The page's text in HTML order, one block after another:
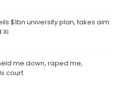
$1bn university plan, takes aim
Xi
me down, raped me,
court